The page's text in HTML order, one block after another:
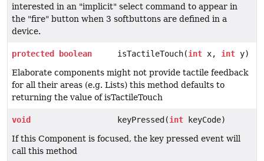
interested in an "implicit" select command to appear in
the "fire" button when 3 softbuttons are defined in a
device.
protected boolean isTactileTouch(int x, int y)
Elaborate components might not provide tactile feedback
for all their areas (e.g. Lists) this method defaults to
returning the value of isTactileTouch
void keyPressed(int keyCode)
If this Component is focused, the key pressed event will
call this method